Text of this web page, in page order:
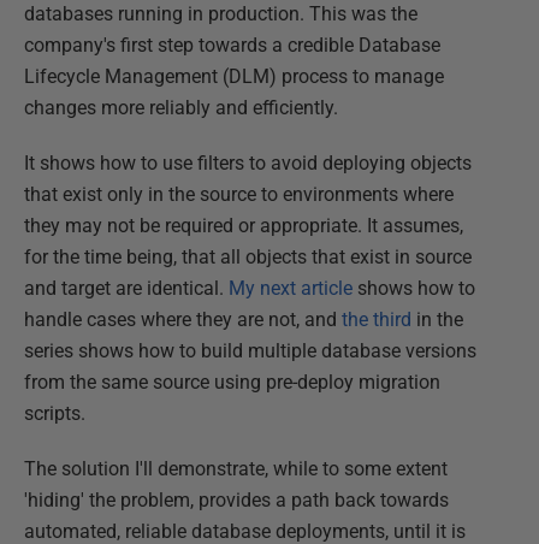
databases running in production. This was the
company's first step towards a credible Database
Lifecycle Management (DLM) process to manage
changes more reliably and efficiently.
It shows how to use filters to avoid deploying objects
that exist only in the source to environments where
they may not be required or appropriate. It assumes,
for the time being, that all objects that exist in source
and target are identical. My next article shows how to
handle cases where they are not, and the third in the
series shows how to build multiple database versions
from the same source using pre-deploy migration
scripts.
The solution I'll demonstrate, while to some extent
'hiding' the problem, provides a path back towards
automated, reliable database deployments, until it is